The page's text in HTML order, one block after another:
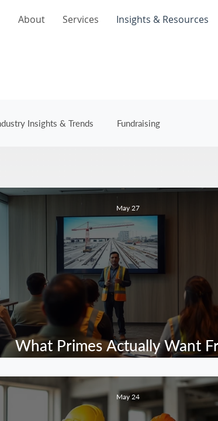
About Services Insights & Resources
Insights & Trends Fundraising
What Primes Actually Want
Public Works
May 27
May 24